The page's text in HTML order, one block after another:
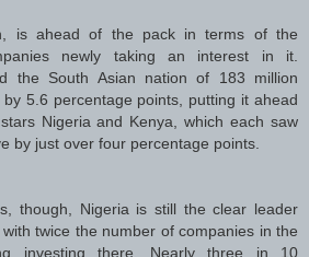
is ahead of the pack in terms of the
newly taking an interest in it.
the South Asian nation of 183 million
5.6 percentage points, putting it ahead
Nigeria and Kenya, which each saw
by just over four percentage points.
though, Nigeria is still the clear leader
twice the number of companies in the
investing there. Nearly three in 10